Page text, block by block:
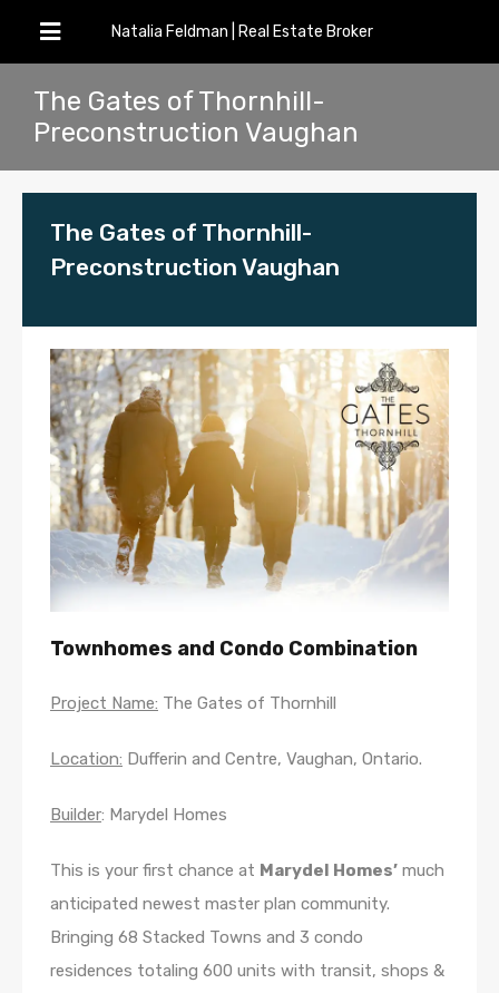
Natalia Feldman | Real Estate Broker
The Gates of Thornhill-
Preconstruction Vaughan
The Gates of Thornhill-
Preconstruction Vaughan
Townhomes and Condo Combination
Project Name: The Gates of Thornhill
Location: Dufferin and Centre, Vaughan, Ontario.
Builder: Marydel Homes
This is your first chance at Marydel Homes’ much
anticipated newest master plan community.
Bringing 68 Stacked Towns and 3 condo
residences totaling 600 units with transit, shops &